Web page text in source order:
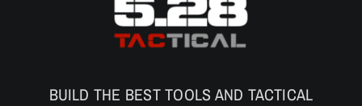
BUILD THE BEST TOOLS AND TACTICAL